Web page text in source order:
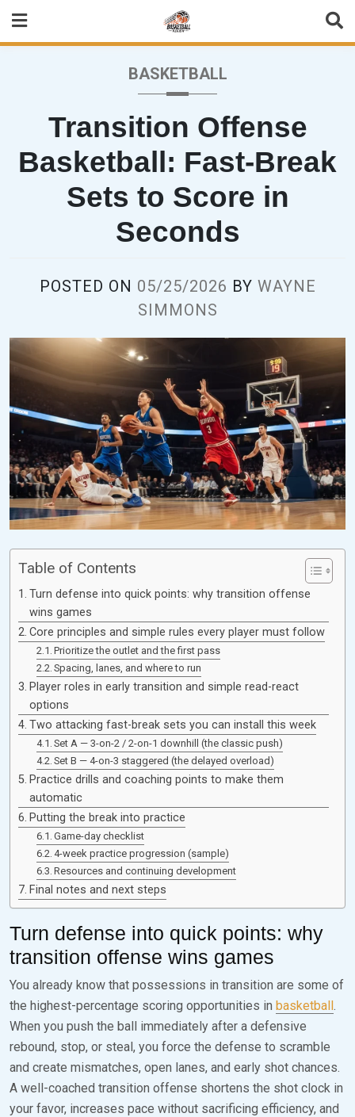
content
BASKETBALL
Transition Offense
Basketball: Fast-Break
Sets to Score in
Seconds
POSTED ON 05/25/2026 BY WAYNE
SIMMONS
Table of Contents
Turn defense into quick points: why transition offense
wins games
Core principles and simple rules every player must follow
Prioritize the outlet and the first pass
Spacing, lanes, and where to run
Player roles in early transition and simple read-react
options
Two attacking fast-break sets you can install this week
Set A — 3-on-2 / 2-on-1 downhill (the classic push)
Set B — 4-on-3 staggered (the delayed overload)
Practice drills and coaching points to make them
automatic
Putting the break into practice
Game-day checklist
4-week practice progression (sample)
Resources and continuing development
Final notes and next steps
Turn defense into quick points: why
transition offense wins games
You already know that possessions in transition are some of
the highest-percentage scoring opportunities in basketball.
When you push the ball immediately after a defensive
rebound, stop, or steal, you force the defense to scramble
and create mismatches, open lanes, and early shot chances.
A well-coached transition offense shortens the shot clock in
your favor, increases pace without sacrificing efficiency, and